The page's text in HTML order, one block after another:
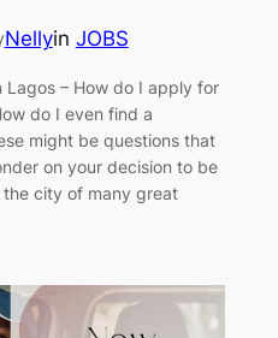
Nellyin JOBS
Lagos – How do I apply for
do I even find a
might be questions that
on your decision to be
city of many great